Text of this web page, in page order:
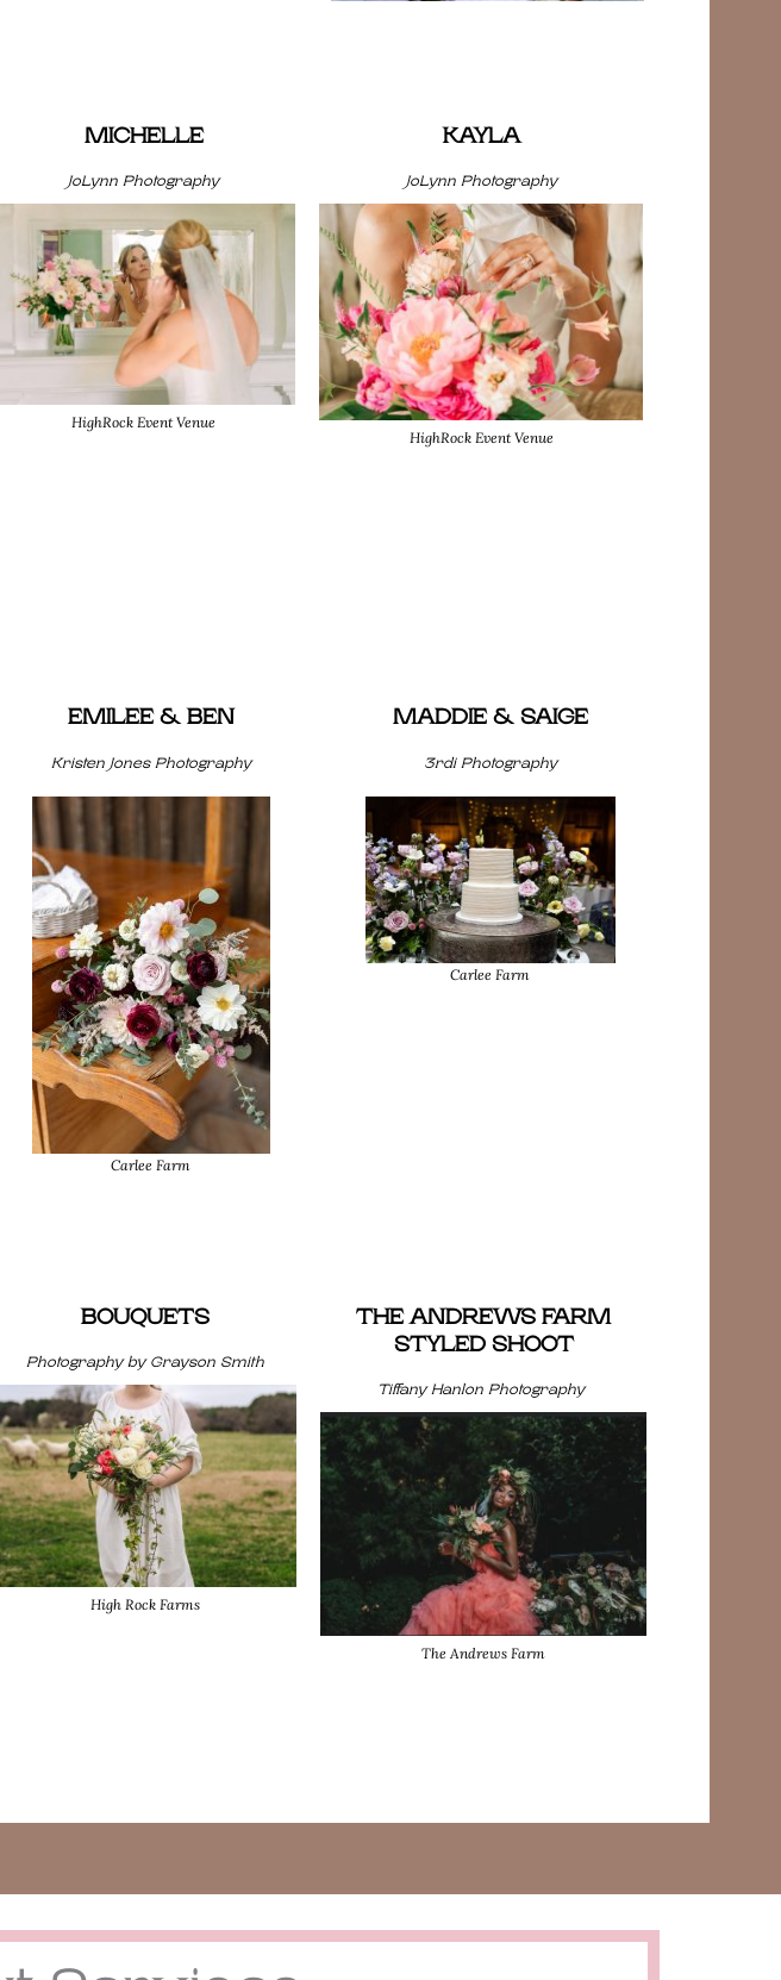
MICHELLE
JoLynn Photography
HighRock Event Venue
KAYLA
JoLynn Photography
HighRock Event Venue
EMILEE & BEN
Kristen Jones Photography
Carlee Farm
MADDIE & SAIGE
3rdi Photography
Carlee Farm
BOUQUETS
Photography by Grayson Smith
High Rock Farms
THE ANDREWS FARM
STYLED SHOOT
Tiffany Hanlon Photography
The Andrews Farm